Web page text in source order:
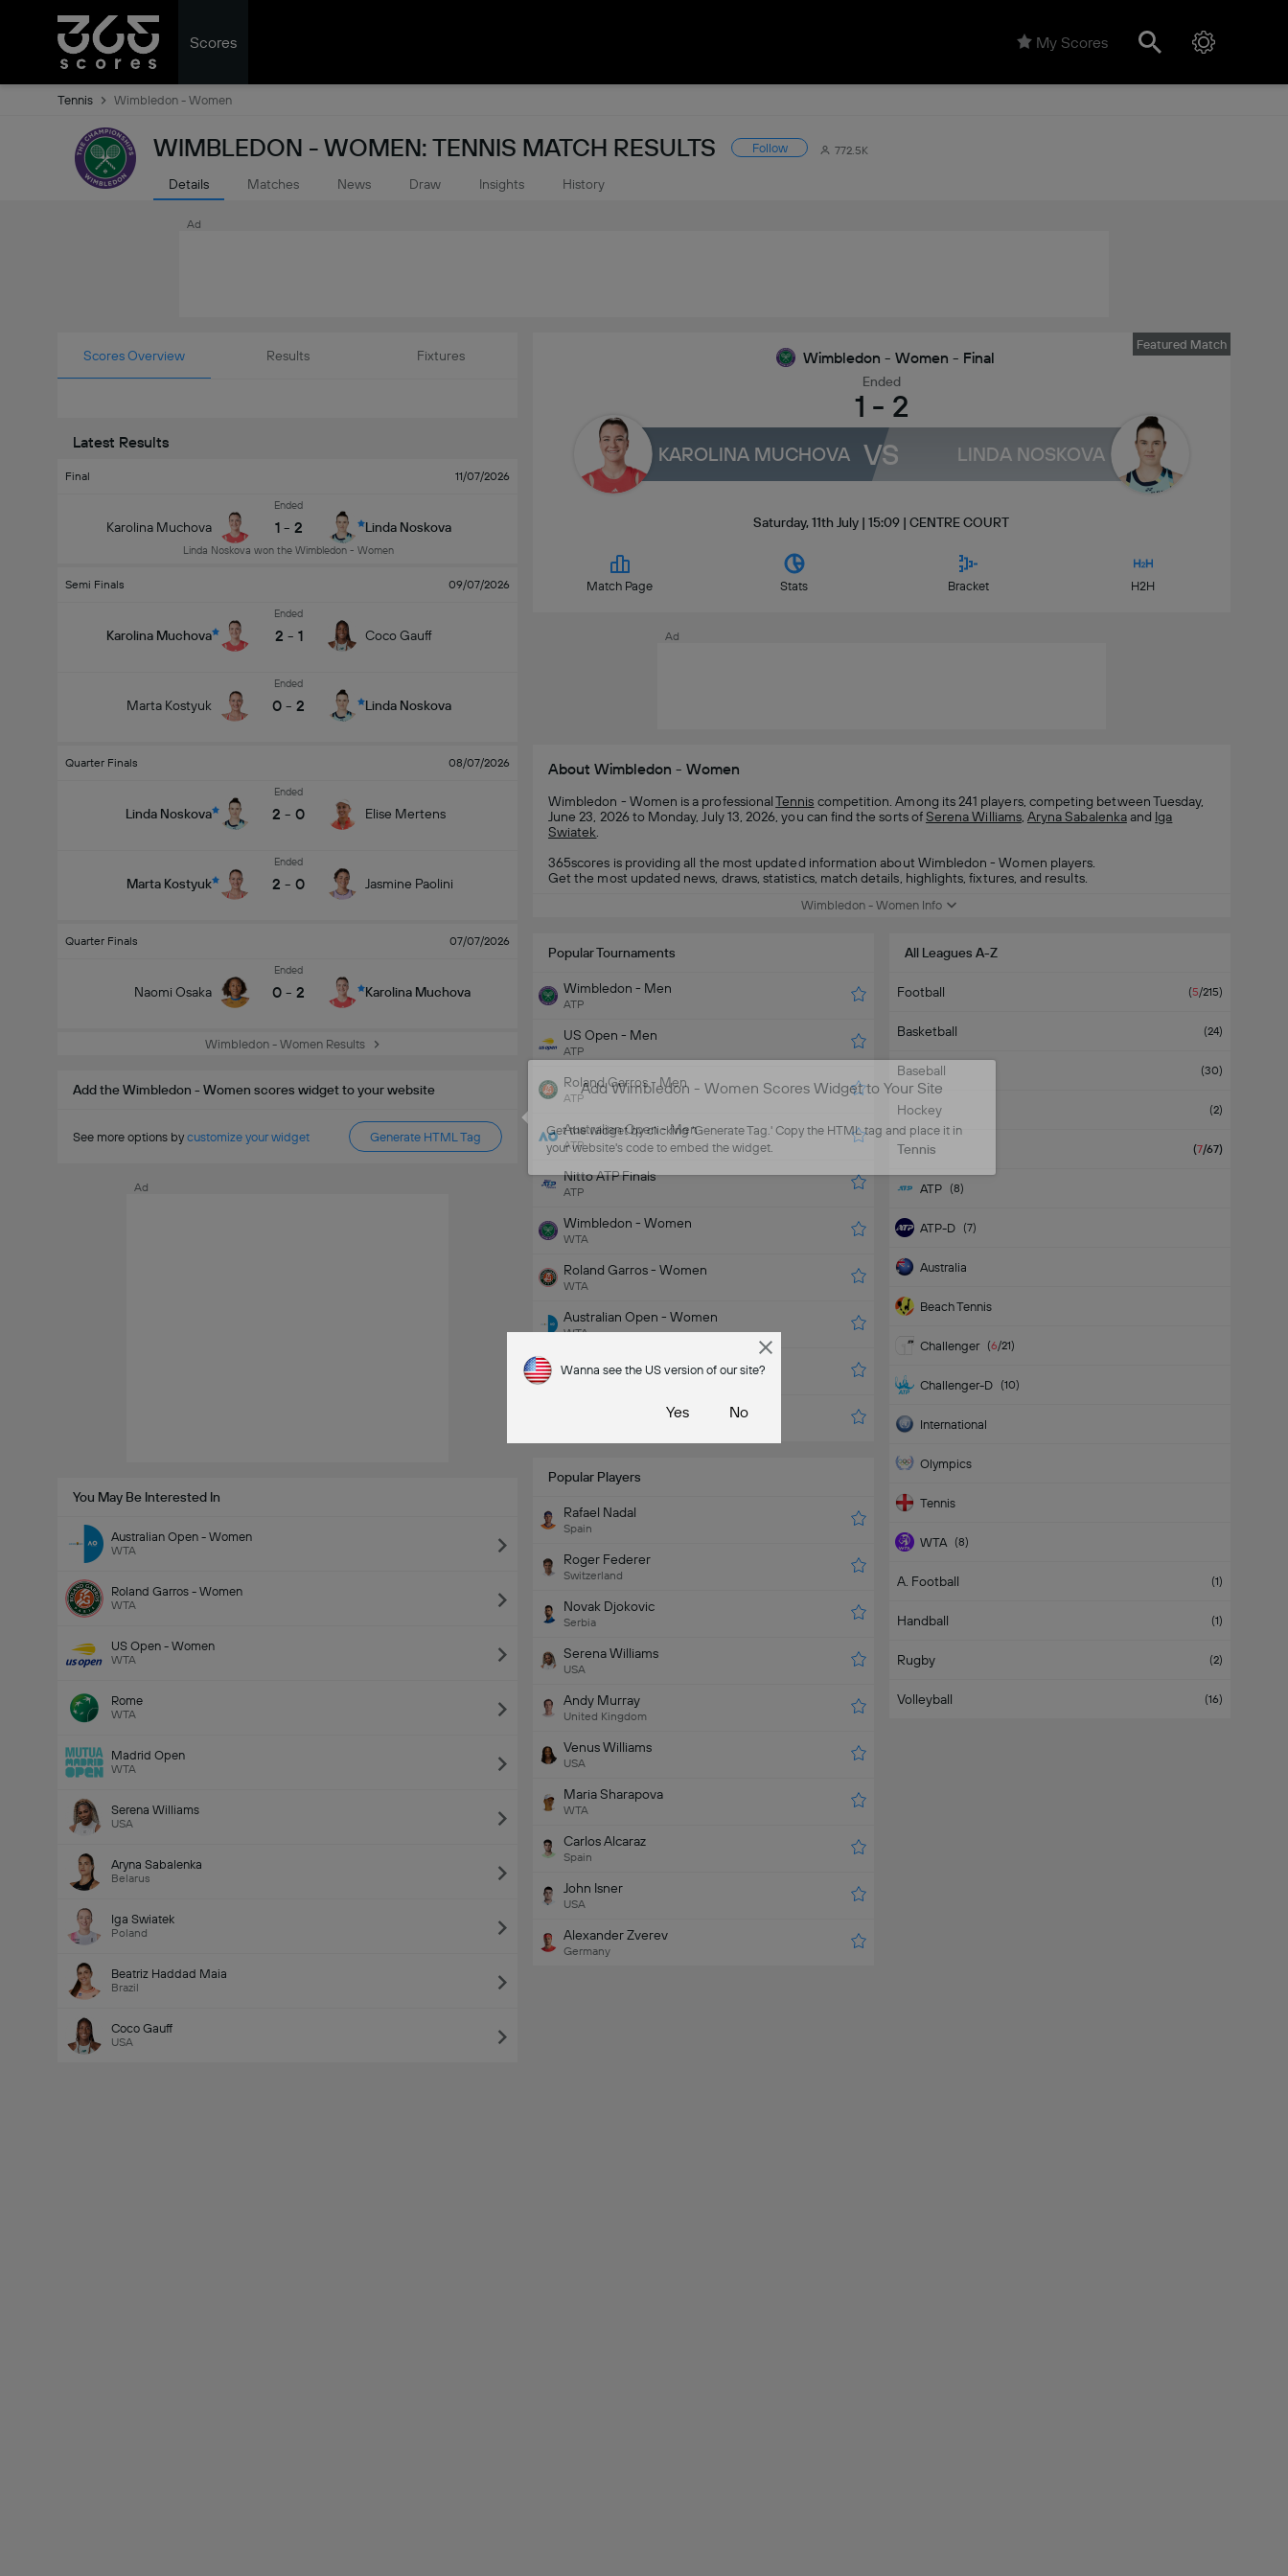
Scores My Scores
Tennis Wimbledon - Women
WIMBLEDON - WOMEN: TENNIS MATCH RESULTS Follow 772.5K
Details Matches News Draw Insights History
Ad
Scores Overview Results Fixtures
Latest Results
Final 11/07/2026
Karolina Muchova
Ended
1 - 2
Linda Noskova won the Wimbledon - Women
Linda Noskova
Semi Finals 09/07/2026
Karolina Muchova
Ended
2 - 1 Coco Gauff
Marta Kostyuk
Ended
0 - 2 Linda Noskova
Quarter Finals 08/07/2026
Linda Noskova
Ended
2 - 0 Elise Mertens
Marta Kostyuk
Ended
2 - 0 Jasmine Paolini
Quarter Finals 07/07/2026
Naomi Osaka
Ended
0 - 2 Karolina Muchova
Wimbledon - Women Results
Add the Wimbledon - Women scores widget to your website
See more options by customize your widget Generate HTML Tag
Ad
You May Be Interested In
Australian Open - Women
WTA
Roland Garros - Women
WTA
US Open - Women
WTA
Rome
WTA
Madrid Open
WTA
Serena Williams
USA
Aryna Sabalenka
Belarus
Iga Swiatek
Poland
Beatriz Haddad Maia
Brazil
Coco Gauff
USA
Featured Match
Wimbledon - Women - Final
Ended
1 - 2
KAROLINA MUCHOVA VS LINDA NOSKOVA
Saturday, 11th July | 15:09 | CENTRE COURT
Match Page Stats Bracket H2H
Ad
About Wimbledon - Women
Wimbledon - Women is a professionalTennis competition. Among its 241 players, competing between Tuesday,
June 23, 2026 to Monday, July 13, 2026, you can find the sorts ofSerena Williams, Aryna Sabalenkaand Iga
Swiatek
365scores is providing all the most updated information about Wimbledon - Women players.
Get the most updated news, draws, statistics, match details, highlights, fixtures, and results.
Wimbledon - Women Info
Popular Tournaments
Wimbledon - Men
ATP
US Open - Men
ATP
Roland Garros - Men
ATP
Australian Open - Men
ATP
Nitto ATP Finals
ATP
Wimbledon - Women
WTA
Roland Garros - Women
WTA
Australian Open - Women
WTA
US Open - Women
All Leagues A-Z
Football (5/215)
Basketball (24)
Baseball (30)
Hockey (2)
Tennis (7/67)
ATP (8)
ATP-D (7)
Australia
Beach Tennis
Challenger (6/21)
Challenger-D (10)
International
Olympics
Tennis
WTA (8)
WTA 125K
A. Football (1)
Handball (1)
Rugby (2)
Volleyball (16)
Popular Players
Rafael Nadal
Spain
Roger Federer
Switzerland
Novak Djokovic
Serbia
Serena Williams
USA
Andy Murray
United Kingdom
Venus Williams
USA
Maria Sharapova
WTA
Carlos Alcaraz
Spain
John Isner
USA
Alexander Zverev
Germany
Wanna see the US version of our site?
Yes No
Add Wimbledon - Women Scores Widget to Your Site
Get the widget by clicking 'Generate Tag.' Copy the HTML tag and place it in
your website's code to embed the widget.